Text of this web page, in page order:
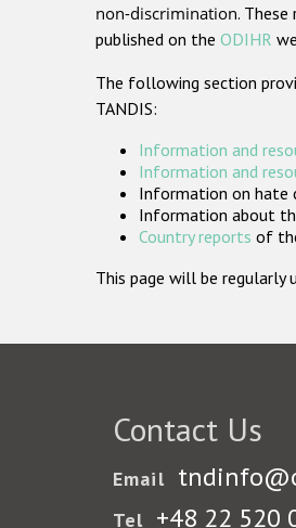
non-discrimination. These
published on the ODIHR
The following section
TANDIS:
Information and
Information and
Information on hate
Information about
Country reports of
This page will be regularly
Contact Us
Email
Tel +48 22 520